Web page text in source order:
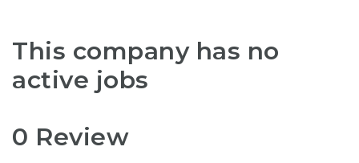
This company has no
active jobs
0 Review